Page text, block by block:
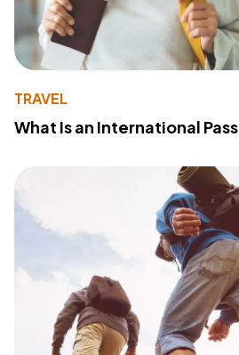
TRAVEL
What Is an International